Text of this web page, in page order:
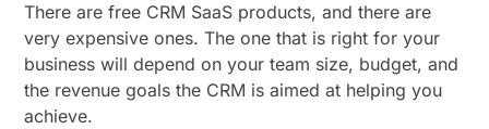
There are free CRM SaaS products, and there are
very expensive ones. The one that is right for your
business will depend on your team size, budget, and
the revenue goals the CRM is aimed at helping you
achieve.